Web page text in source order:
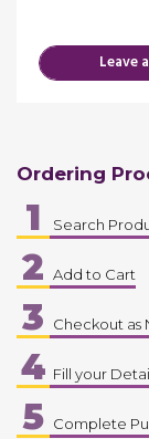
Leave
Ordering
1 Search
2 Add to Cart
3 Checkout as
4 Fill your
5 Complete